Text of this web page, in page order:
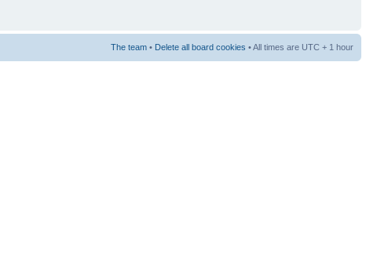
The team • Delete all board cookies • All times are UTC + 1 hour